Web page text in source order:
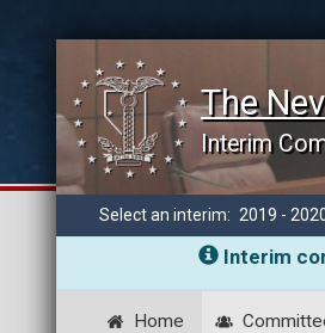
The
Interim
Select an interim: 2019 -
Interim
Home